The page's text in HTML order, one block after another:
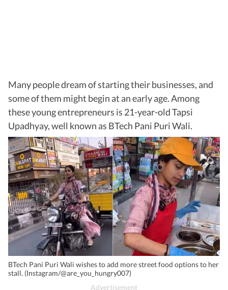
Many people dream of starting their businesses, and
some of them might begin at an early age. Among
these young entrepreneurs is 21-year-old Tapsi
Upadhyay, well known as BTech Pani Puri Wali.
BTech Pani Puri Wali wishes to add more street food options to her
stall. (Instagram/@are_you_hungry007)